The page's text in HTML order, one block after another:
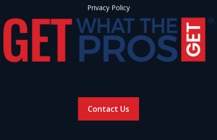
Privacy Policy
Contact Us